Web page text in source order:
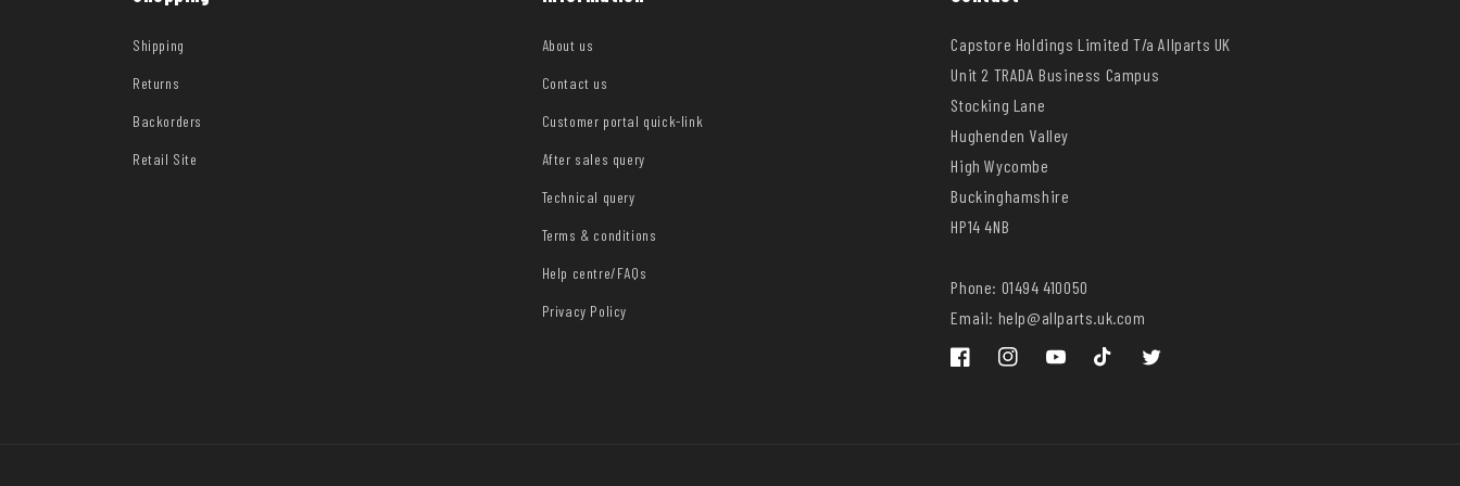
Shipping
Returns
Backorders
Retail Site
About us
Contact us
Customer portal quick-link
After sales query
Technical query
Terms & conditions
Help centre/FAQs
Privacy Policy
Capstore Holdings Limited T/a Allparts UK
Unit 2 TRADA Business Campus
Stocking Lane
Hughenden Valley
High Wycombe
Buckinghamshire
HP14 4NB
Phone: 01494 410050
Email: help@allparts.uk.com
FacebookInstagramYouTube TikTok Twitter